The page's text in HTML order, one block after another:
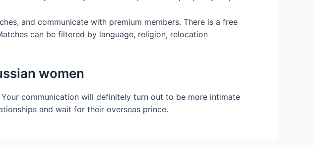
and communicate with premium members. There is a free
can be filtered by language, religion, relocation
women
communication will definitely turn out to be more intimate
and wait for their overseas prince.